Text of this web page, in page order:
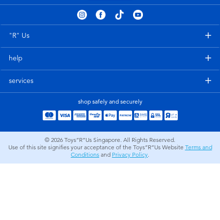
Electronics
Party
Role Play & Costumes
playpop
Sylvanian Families
Globber
"R" Us
help
services
shop safely and securely
© 2026 Toys”R”Us Singapore. All Rights Reserved.
Use of this site signifies your acceptance of the Toys”R”Us Website Terms and
Conditions and Privacy Policy.